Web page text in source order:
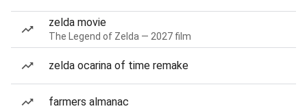
zelda movie
The Legend of Zelda — 2027 film
zelda ocarina of time remake
farmers almanac